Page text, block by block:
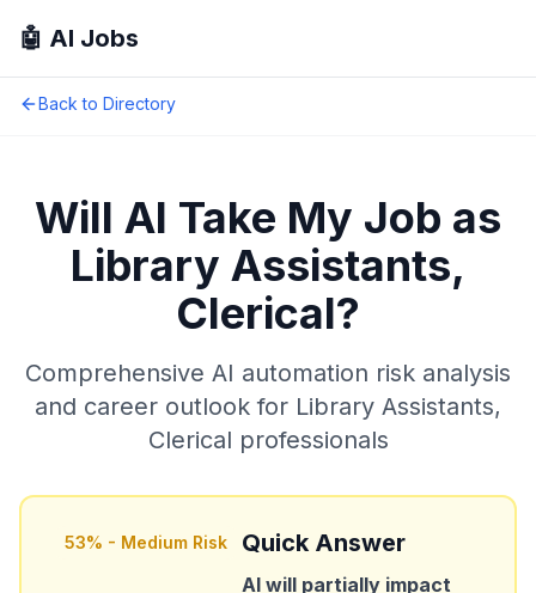
🤖 AI Jobs
Back to Directory
Will AI Take My Job as
Library Assistants,
Clerical?
Comprehensive AI automation risk analysis
and career outlook for Library Assistants,
Clerical professionals
53% - Medium Risk Quick Answer
AI will partially impact